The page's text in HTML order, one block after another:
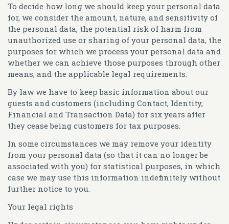
To decide how long we should keep your personal data
for, we consider the amount, nature, and sensitivity of
the personal data, the potential risk of harm from
unauthorized use or sharing of your personal data, the
purposes for which we process your personal data and
whether we can achieve those purposes through other
means, and the applicable legal requirements.
By law we have to keep basic information about our
guests and customers (including Contact, Identity,
Financial and Transaction Data) for six years after
they cease being customers for tax purposes.
In some circumstances we may remove your identity
from your personal data (so that it can no longer be
associated with you) for statistical purposes, in which
case we may use this information indefinitely without
further notice to you.
Your legal rights